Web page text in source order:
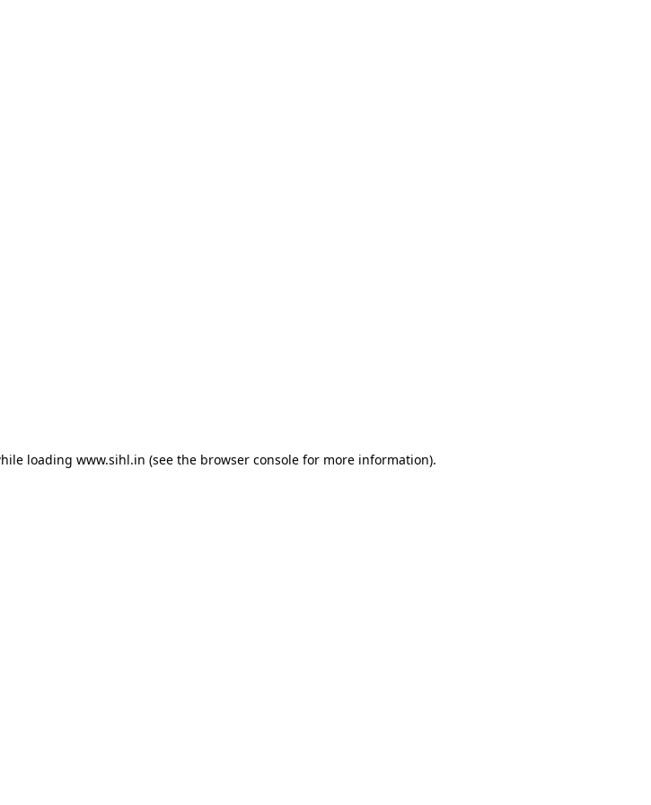
loading www.sihl.in (see the browser consolefor more information).